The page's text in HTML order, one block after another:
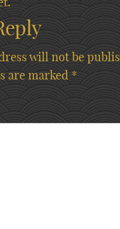
will not be
are marked *